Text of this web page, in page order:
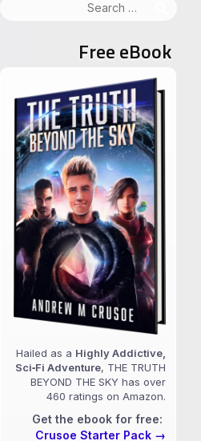
Free eBook
Hailed as a Highly Addictive,
Sci‑Fi Adventure, THE TRUTH
BEYOND THE SKY has over
460 ratings on Amazon.
Get the ebook for free:
Crusoe Starter Pack →